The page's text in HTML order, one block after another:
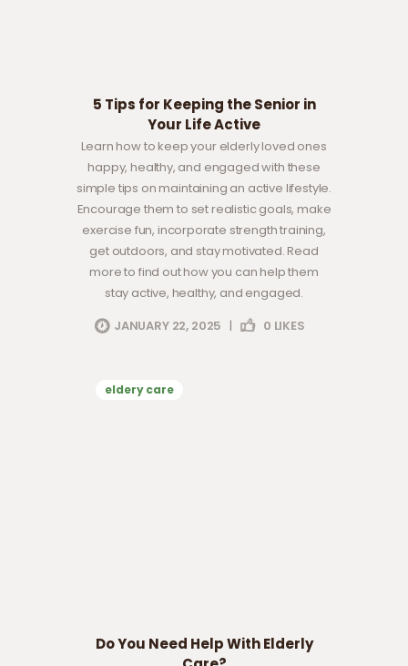
5 Tips for Keeping the Senior in
Your Life Active
Learn how to keep your elderly loved ones
happy, healthy, and engaged with these
simple tips on maintaining an active lifestyle.
Encourage them to set realistic goals, make
exercise fun, incorporate strength training,
get outdoors, and stay motivated. Read
more to find out how you can help them
stay active, healthy, and engaged.
JANUARY 22, 2025 | 0 LIKES
eldery care
Do You Need Help With Elderly